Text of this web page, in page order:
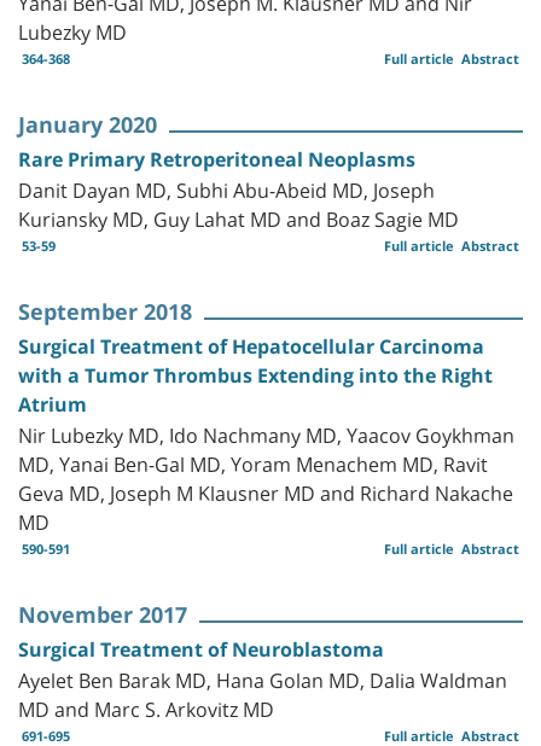
Lubezky MD
364-368 Abstract
Full article
January 2020
Rare Primary Retroperitoneal Neoplasms
Danit Dayan MD, Subhi Abu-Abeid MD, Joseph
Kuriansky MD, Guy Lahat MD and Boaz Sagie MD
53-59 Abstract
Full article
September 2018
Surgical Treatment of Hepatocellular Carcinoma
with a Tumor Thrombus Extending into the Right
Atrium
Nir Lubezky MD, Ido Nachmany MD, Yaacov Goykhman
MD, Yanai Ben-Gal MD, Yoram Menachem MD, Ravit
Geva MD, Joseph M Klausner MD and Richard Nakache
MD
590-591 Abstract
Full article
November 2017
Surgical Treatment of Neuroblastoma
Ayelet Ben Barak MD, Hana Golan MD, Dalia Waldman
MD and Marc S. Arkovitz MD
691-695 Abstract
Full article